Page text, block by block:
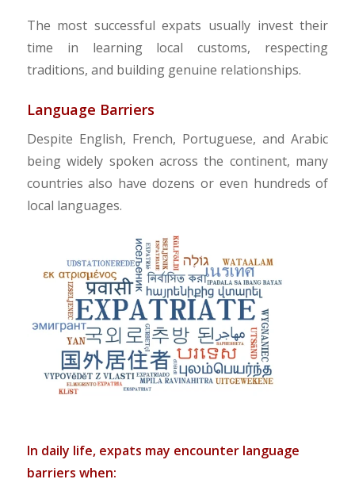
The most successful expats usually invest their
time in learning local customs, respecting
traditions, and building genuine relationships.
Language Barriers
Despite English, French, Portuguese, and Arabic
being widely spoken across the continent, many
countries also have dozens or even hundreds of
local languages.
In daily life, expats may encounter language
barriers when: